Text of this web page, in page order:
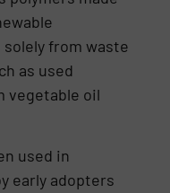
from waste
as used
vegetable oil
used in
early adopters